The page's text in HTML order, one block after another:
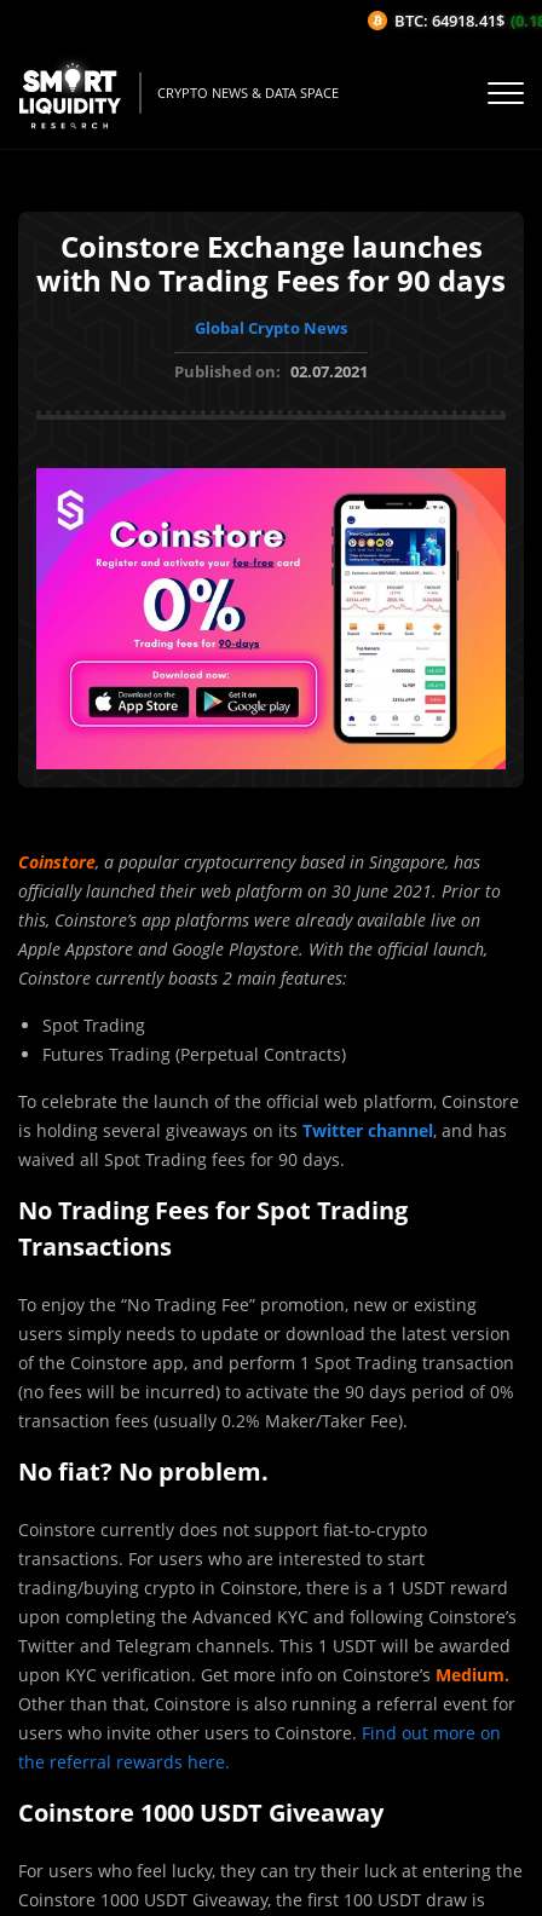
CRYPTO NEWS & DATA SPACE
Coinstore Exchange launches
with No Trading Fees for 90 days
Global Crypto News
Published on: 02.07.2021
Coinstore, a popular cryptocurrency based in Singapore, has
officially launched their web platform on 30 June 2021. Prior to
this, Coinstore’s app platforms were already available live on
Apple Appstore and Google Playstore. With the official launch,
Coinstore currently boasts 2 main features:
Spot Trading
Futures Trading (Perpetual Contracts)
To celebrate the launch of the official web platform, Coinstore
is holding several giveaways on its Twitter channel, and has
waived all Spot Trading fees for 90 days.
No Trading Fees for Spot Trading
Transactions
To enjoy the “No Trading Fee” promotion, new or existing
users simply needs to update or download the latest version
of the Coinstore app, and perform 1 Spot Trading transaction
(no fees will be incurred) to activate the 90 days period of 0%
transaction fees (usually 0.2% Maker/Taker Fee).
No fiat? No problem.
Coinstore currently does not support fiat-to-crypto
transactions. For users who are interested to start
trading/buying crypto in Coinstore, there is a 1 USDT reward
upon completing the Advanced KYC and following Coinstore’s
Twitter and Telegram channels. This 1 USDT will be awarded
upon KYC verification. Get more info on Coinstore’s Medium.
Other than that, Coinstore is also running a referral event for
users who invite other users to Coinstore. Find out more on
the referral rewards here.
Coinstore 1000 USDT Giveaway
For users who feel lucky, they can try their luck at entering the
Coinstore 1000 USDT Giveaway, the first 100 USDT draw is
BTC: 64918.41$